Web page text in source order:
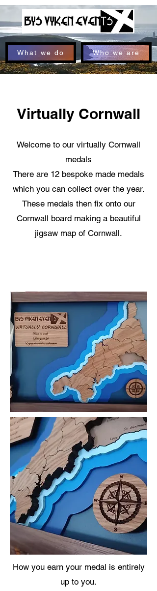
What we do Who we are
Virtually Cornwall
Welcome to our virtually Cornwall
medals
There are 12 bespoke made medals
which you can collect over the year.
These medals then fix onto our
Cornwall board making a beautiful
jigsaw map of Cornwall.
How you earn your medal is entirely
up to you.